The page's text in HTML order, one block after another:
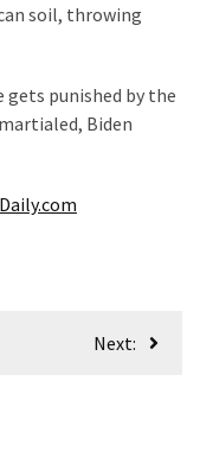
soil, throwing
punished by the
Biden
Next: